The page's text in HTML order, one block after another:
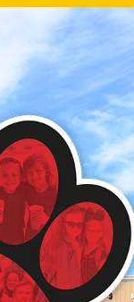
Information
A Job
Choice
Hero
Grades
Request
Member